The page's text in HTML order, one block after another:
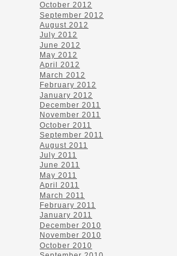
October 2012
September 2012
August 2012
July 2012
June 2012
May 2012
April 2012
March 2012
February 2012
January 2012
December 2011
November 2011
October 2011
September 2011
August 2011
July 2011
June 2011
May 2011
April 2011
March 2011
February 2011
January 2011
December 2010
November 2010
October 2010